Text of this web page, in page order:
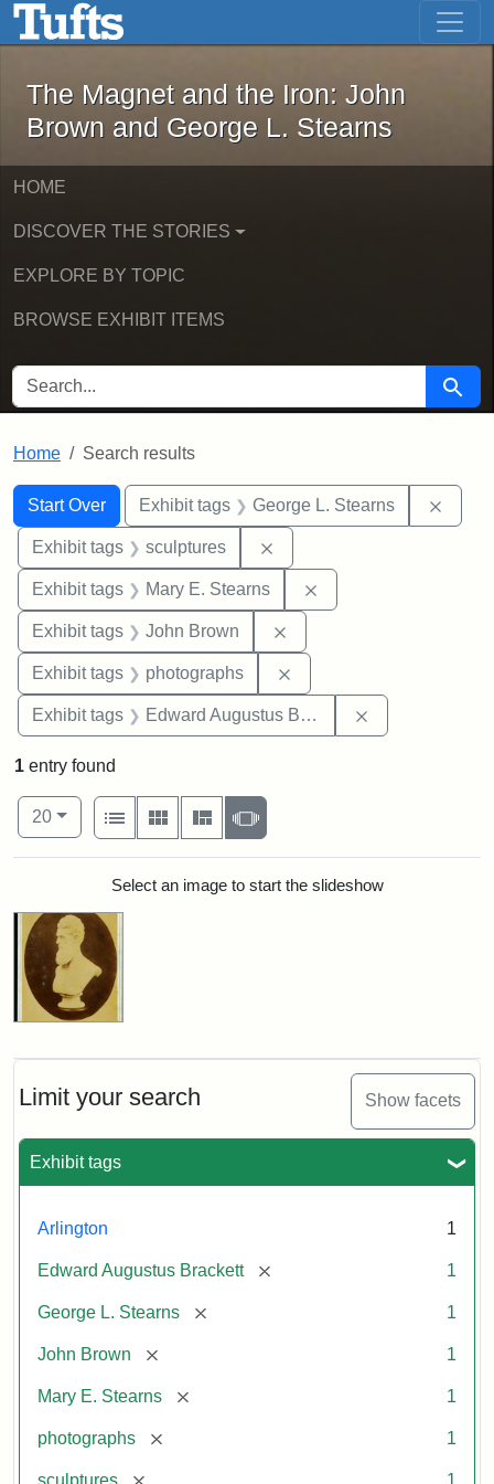
Skip to main content Skip to first result
The Magnet and the Iron: John
The Magnet and the Iron: John
Brown and George L. Stearns
HOME
DISCOVER THE STORIES
EXPLORE BY TOPIC
BROWSE EXHIBIT ITEMS
SEARCH FOR Search
Home Search results
Search
Search Constraints
Start Over
You searched for:Exhibit tags George L. Stearns
Exhibit tags sculptures
Exhibit tags Mary E. Stearns
Exhibit tags John Brown
Exhibit tags photographs
Exhibit tags Edward Augustus Brackett
Limit your search Show facets
Exhibit tags
Arlington 1
Edward Augustus Brackett [remove] 1
George L. Stearns [remove] 1
John Brown [remove] 1
Mary E. Stearns [remove] 1
photographs [remove] 1
sculptures [remove] 1
1 entry found
Number of results to display per page
20per page
View results as:
List
Gallery MasonrySlideshow
Search ResultsSelect an image to start the slideshow